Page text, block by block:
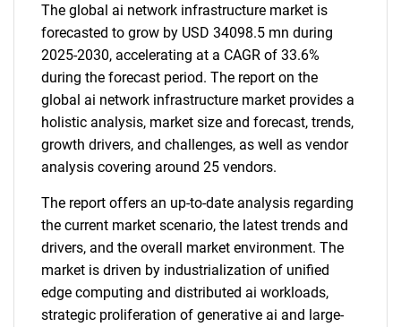
The global ai network infrastructure market is
forecasted to grow by USD 34098.5 mn during
2025-2030, accelerating at a CAGR of 33.6%
during the forecast period. The report on the
global ai network infrastructure market provides a
holistic analysis, market size and forecast, trends,
growth drivers, and challenges, as well as vendor
analysis covering around 25 vendors.
The report offers an up-to-date analysis regarding
the current market scenario, the latest trends and
drivers, and the overall market environment. The
market is driven by industrialization of unified
edge computing and distributed ai workloads,
strategic proliferation of generative ai and large-